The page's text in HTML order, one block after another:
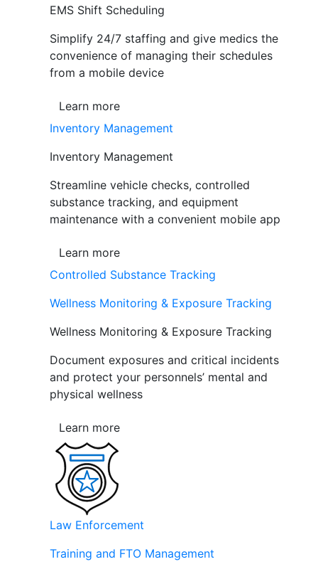
EMS Shift Scheduling
Simplify 24/7 staffing and give medics the
convenience of managing their schedules
from a mobile device
Learn more
Inventory Management
Inventory Management
Streamline vehicle checks, controlled
substance tracking, and equipment
maintenance with a convenient mobile app
Learn more
Controlled Substance Tracking
Wellness Monitoring & Exposure Tracking
Wellness Monitoring & Exposure Tracking
Document exposures and critical incidents
and protect your personnels’ mental and
physical wellness
Learn more
Law Enforcement
Training and FTO Management